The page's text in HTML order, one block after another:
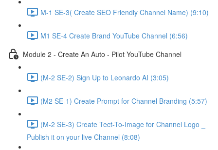
M-1 SE-3( Create SEO Friendly Channel Name) (9:10)
M1 SE-4 Create Brand YouTube Channel (6:56)
Module 2 - Create An Auto - Pilot YouTube Channel
(M-2 SE-2) Sign Up to Leonardo AI (3:05)
(M2 SE-1) Create Prompt for Channel Branding (5:57)
(M-2 SE-3) Create Tect-To-Image for Channel Logo _
Publish it on your live Channel (8:08)